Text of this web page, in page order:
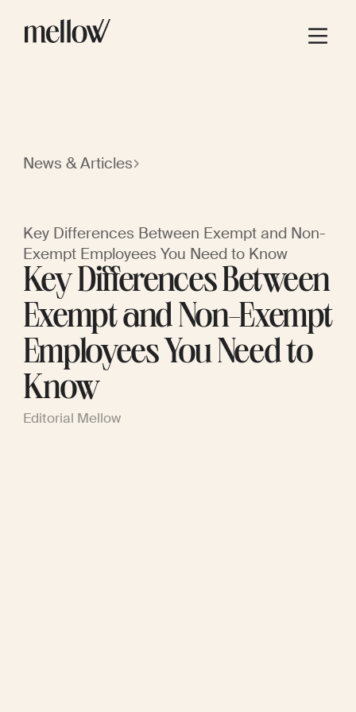
News & Articles
Key Differences Between Exempt and Non-
Exempt Employees You Need to Know
Key Differences Between
Exempt and Non-Exempt
Employees You Need to
Know
Editorial Mellow